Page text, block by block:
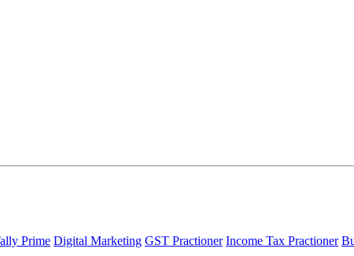
Prime Digital Marketing GST Practioner Income Tax Practioner